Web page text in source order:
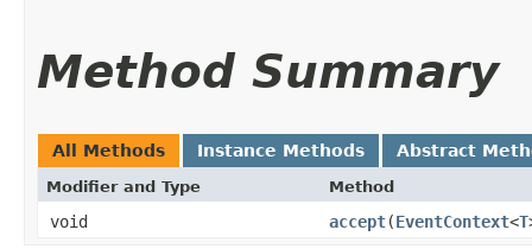
Method Summary
All Methods Instance Methods Abstract
Modifier and Type Method
void accept​(EventContext<T